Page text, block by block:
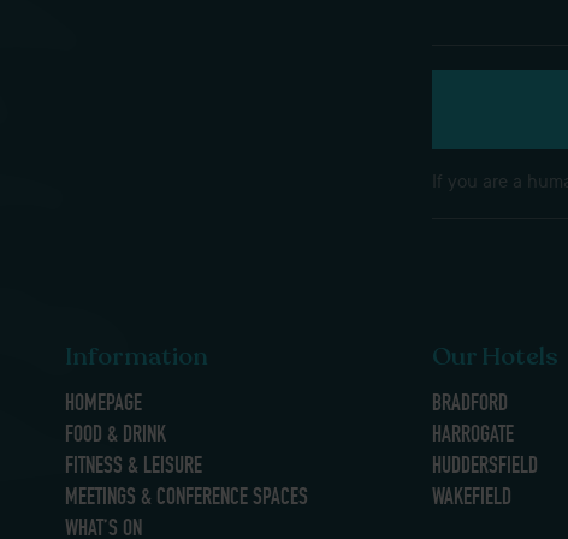
If you are a
Information
HOMEPAGE
FOOD & DRINK
FITNESS & LEISURE
MEETINGS & CONFERENCE SPACES
WHAT’S ON
Our Hotels
BRADFORD
HARROGATE
HUDDERSFIELD
WAKEFIELD